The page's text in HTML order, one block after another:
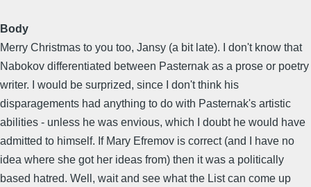
Body
Merry Christmas to you too, Jansy (a bit late). I don't know that
Nabokov differentiated between Pasternak as a prose or poetry
writer. I would be surprized, since I don't think his
disparagements had anything to do with Pasternak's artistic
abilities - unless he was envious, which I doubt he would have
admitted to himself. If Mary Efremov is correct (and I have no
idea where she got her ideas from) then it was a politically
based hatred. Well, wait and see what the List can come up